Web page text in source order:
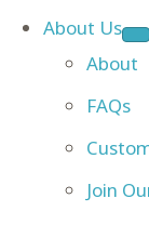
About Us
About
FAQs
Join